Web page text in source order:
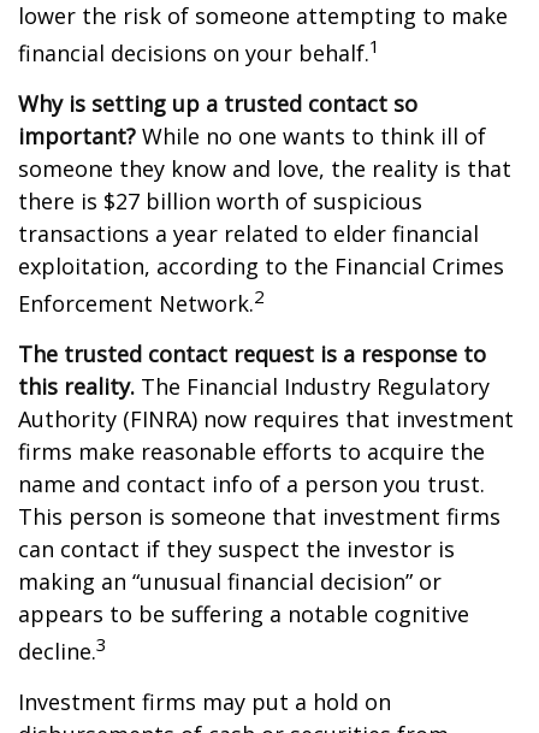
lower the risk of someone attempting to make
financial decisions on your behalf.1
Why is setting up a trusted contact so
important? While no one wants to think ill of
someone they know and love, the reality is that
there is $27 billion worth of suspicious
transactions a year related to elder financial
exploitation, according to the Financial Crimes
Enforcement Network.2
The trusted contact request is a response to
this reality. The Financial Industry Regulatory
Authority (FINRA) now requires that investment
firms make reasonable efforts to acquire the
name and contact info of a person you trust.
This person is someone that investment firms
can contact if they suspect the investor is
making an “unusual financial decision” or
appears to be suffering a notable cognitive
decline.3
Investment firms may put a hold on